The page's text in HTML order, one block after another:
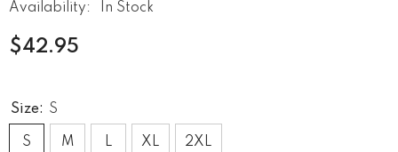
Availability:
In Stock
$42.95
Size: S
S M L XL 2XL